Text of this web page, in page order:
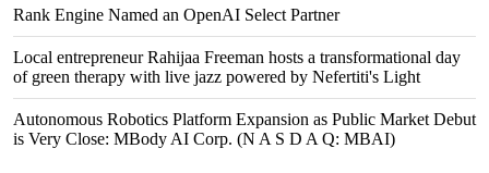
Rank Engine Named an OpenAI Select Partner
Local entrepreneur Rahijaa Freeman hosts a transformational day
of green therapy with live jazz powered by Nefertiti's Light
Autonomous Robotics Platform Expansion as Public Market Debut
is Very Close: MBody AI Corp. (N A S D A Q: MBAI)